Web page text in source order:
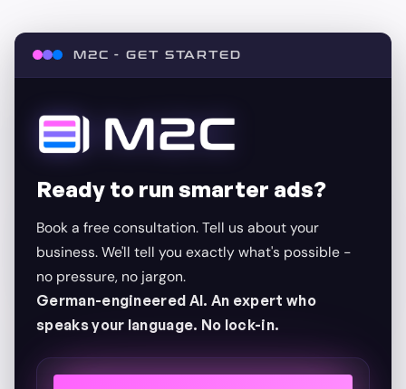
M2C - GET STARTED
Ready to run smarter ads?
Book a free consultation. Tell us about your
business. We'll tell you exactly what's possible -
no pressure, no jargon.
German-engineered AI. An expert who
speaks your language. No lock-in.